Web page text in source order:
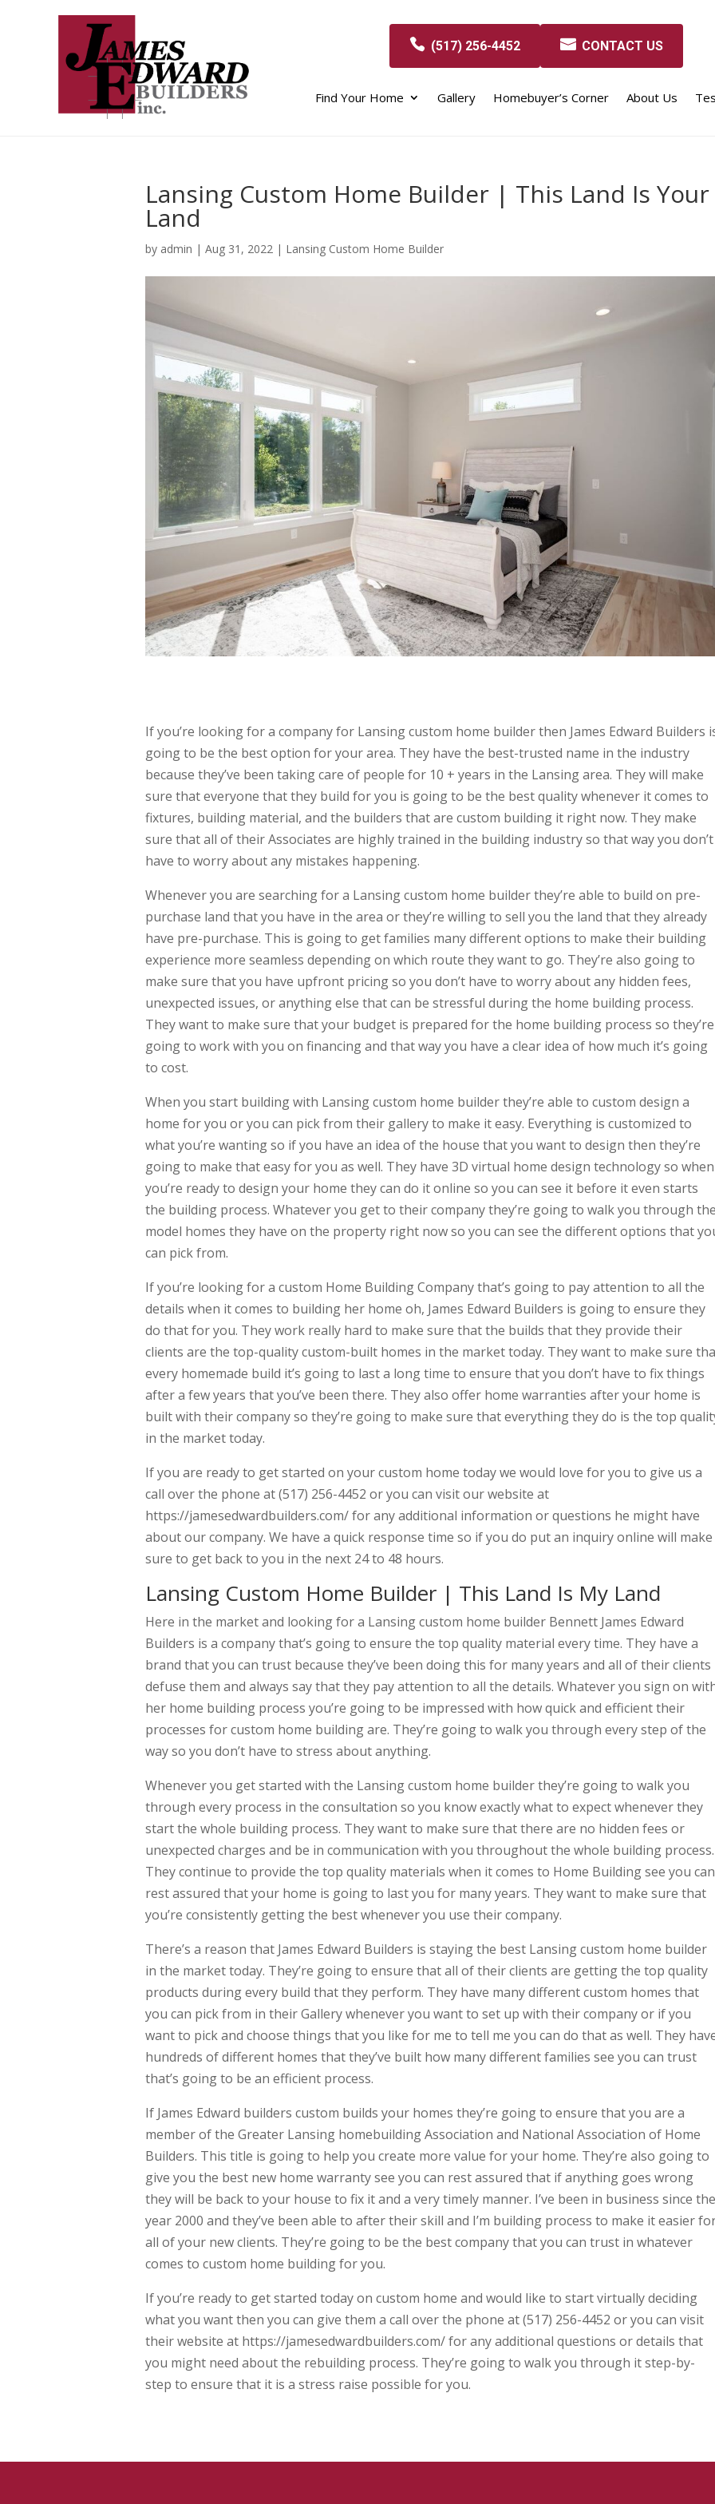
(517) 256-4452 CONTACT US
Find Your Home Gallery Homebuyer’s Corner About Us
Lansing Custom Home Builder | This Land Is Your
Land
by admin | Aug 31, 2022 | Lansing Custom Home Builder
If you’re looking for a company for Lansing custom home builder then James Edward Builders
going to be the best option for your area. They have the best-trusted name in the industry
because they’ve been taking care of people for 10 + years in the Lansing area. They will make
sure that everyone that they build for you is going to be the best quality whenever it comes to
fixtures, building material, and the builders that are custom building it right now. They make
sure that all of their Associates are highly trained in the building industry so that way you don’t
have to worry about any mistakes happening.
Whenever you are searching for a Lansing custom home builder they’re able to build on pre-
purchase land that you have in the area or they’re willing to sell you the land that they already
have pre-purchase. This is going to get families many different options to make their building
experience more seamless depending on which route they want to go. They’re also going to
make sure that you have upfront pricing so you don’t have to worry about any hidden fees,
unexpected issues, or anything else that can be stressful during the home building process.
They want to make sure that your budget is prepared for the home building process so they’re
going to work with you on financing and that way you have a clear idea of how much it’s going
to cost.
When you start building with Lansing custom home builder they’re able to custom design a
home for you or you can pick from their gallery to make it easy. Everything is customized to
what you’re wanting so if you have an idea of the house that you want to design then they’re
going to make that easy for you as well. They have 3D virtual home design technology so when
you’re ready to design your home they can do it online so you can see it before it even starts
the building process. Whatever you get to their company they’re going to walk you through the
model homes they have on the property right now so you can see the different options that
can pick from.
If you’re looking for a custom Home Building Company that’s going to pay attention to all the
details when it comes to building her home oh, James Edward Builders is going to ensure they
do that for you. They work really hard to make sure that the builds that they provide their
clients are the top-quality custom-built homes in the market today. They want to make sure
every homemade build it’s going to last a long time to ensure that you don’t have to fix things
after a few years that you’ve been there. They also offer home warranties after your home is
built with their company so they’re going to make sure that everything they do is the top
in the market today.
If you are ready to get started on your custom home today we would love for you to give us a
call over the phone at (517) 256-4452 or you can visit our website at
https://jamesedwardbuilders.com/ for any additional information or questions he might have
about our company. We have a quick response time so if you do put an inquiry online will make
sure to get back to you in the next 24 to 48 hours.
Lansing Custom Home Builder | This Land Is My Land
Here in the market and looking for a Lansing custom home builder Bennett James Edward
Builders is a company that’s going to ensure the top quality material every time. They have a
brand that you can trust because they’ve been doing this for many years and all of their clients
defuse them and always say that they pay attention to all the details. Whatever you sign on
her home building process you’re going to be impressed with how quick and efficient their
processes for custom home building are. They’re going to walk you through every step of the
way so you don’t have to stress about anything.
Whenever you get started with the Lansing custom home builder they’re going to walk you
through every process in the consultation so you know exactly what to expect whenever they
start the whole building process. They want to make sure that there are no hidden fees or
unexpected charges and be in communication with you throughout the whole building process.
They continue to provide the top quality materials when it comes to Home Building see you can
rest assured that your home is going to last you for many years. They want to make sure that
you’re consistently getting the best whenever you use their company.
There’s a reason that James Edward Builders is staying the best Lansing custom home builder
in the market today. They’re going to ensure that all of their clients are getting the top quality
products during every build that they perform. They have many different custom homes that
you can pick from in their Gallery whenever you want to set up with their company or if you
want to pick and choose things that you like for me to tell me you can do that as well. They
hundreds of different homes that they’ve built how many different families see you can trust
that’s going to be an efficient process.
If James Edward builders custom builds your homes they’re going to ensure that you are a
member of the Greater Lansing homebuilding Association and National Association of Home
Builders. This title is going to help you create more value for your home. They’re also going to
give you the best new home warranty see you can rest assured that if anything goes wrong
they will be back to your house to fix it and a very timely manner. I’ve been in business since the
year 2000 and they’ve been able to after their skill and I’m building process to make it easier
all of your new clients. They’re going to be the best company that you can trust in whatever
comes to custom home building for you.
If you’re ready to get started today on custom home and would like to start virtually deciding
what you want then you can give them a call over the phone at (517) 256-4452 or you can visit
their website at https://jamesedwardbuilders.com/ for any additional questions or details that
you might need about the rebuilding process. They’re going to walk you through it step-by-
step to ensure that it is a stress raise possible for you.